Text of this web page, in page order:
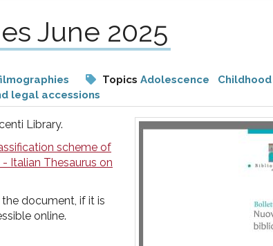
June 2025
Topics Adolescence Childhood
legal accessions
Library.
scheme of
- Italian Thesaurus on
document, if it is
online.